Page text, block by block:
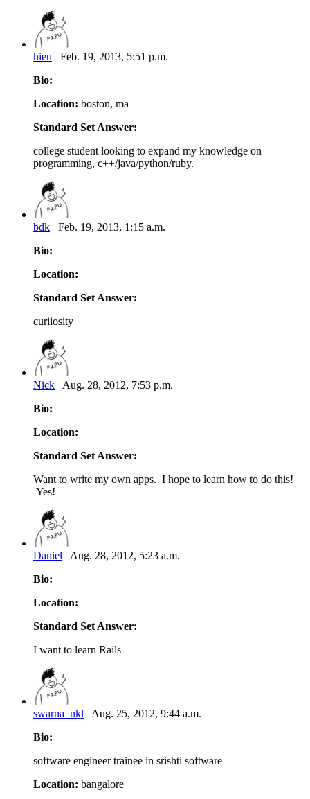
hieu Feb. 19, 2013, 5:51 p.m.
Bio:
Location: boston, ma
Standard Set Answer:
college student looking to expand my knowledge on
programming, c++/java/python/ruby.
bdk Feb. 19, 2013, 1:15 a.m.
Bio:
Location:
Standard Set Answer:
curiiosity
Nick Aug. 28, 2012, 7:53 p.m.
Bio:
Location:
Standard Set Answer:
Want to write my own apps. I hope to learn how to do this!
Yes!
Daniel Aug. 28, 2012, 5:23 a.m.
Bio:
Location:
Standard Set Answer:
I want to learn Rails
swarna_nkl Aug. 25, 2012, 9:44 a.m.
Bio:
software engineer trainee in srishti software
Location: bangalore